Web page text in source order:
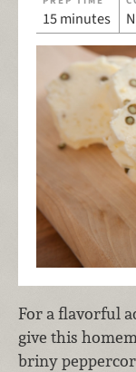
15 minutes
For a flavorful
give this
briny